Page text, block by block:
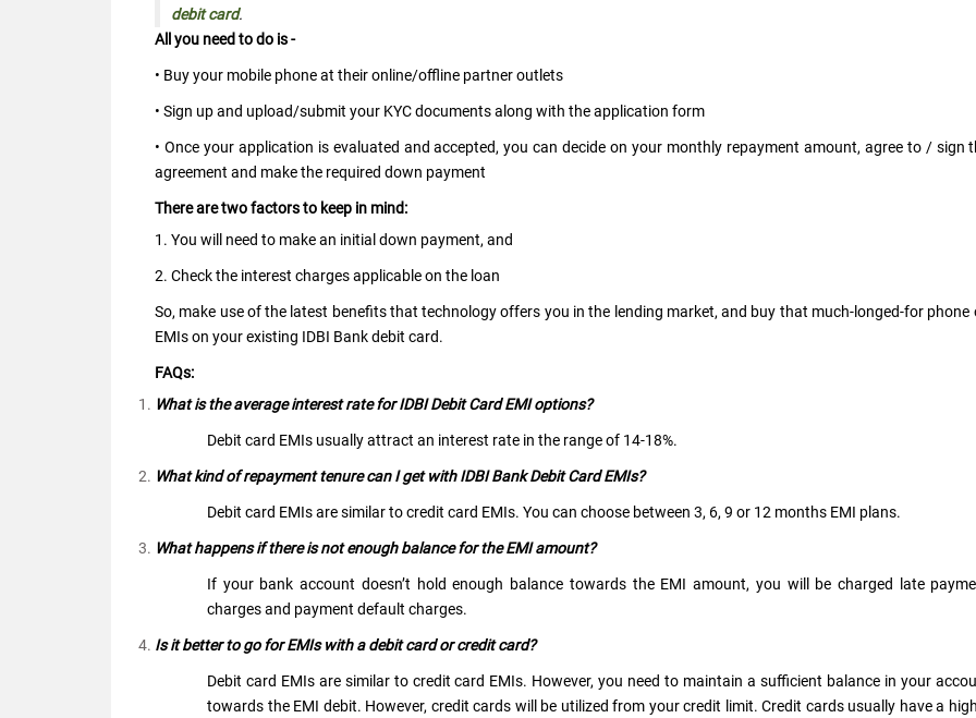
debit card.
All you need to do is -
• Buy your mobile phone at their online/offline partner outlets
• Sign up and upload/submit your KYC documents along with the application form
• Once your application is evaluated and accepted, you can decide on your monthly repayment amount, agree to / sign
agreement and make the required down payment
There are two factors to keep in mind:
1. You will need to make an initial down payment, and
2. Check the interest charges applicable on the loan
So, make use of the latest benefits that technology offers you in the lending market, and buy that much-longed-for phone
EMIs on your existing IDBI Bank debit card.
FAQs:
What is the average interest rate for IDBI Debit Card EMI options?
Debit card EMIs usually attract an interest rate in the range of 14-18%.
What kind of repayment tenure can I get with IDBI Bank Debit Card EMIs?
Debit card EMIs are similar to credit card EMIs. You can choose between 3, 6, 9 or 12 months EMI plans.
What happens if there is not enough balance for the EMI amount?
If your bank account doesn’t hold enough balance towards the EMI amount, you will be charged late
charges and payment default charges.
Is it better to go for EMIs with a debit card or credit card?
Debit card EMIs are similar to credit card EMIs. However, you need to maintain a sufficient balance in your
towards the EMI debit. However, credit cards will be utilized from your credit limit. Credit cards usually have a